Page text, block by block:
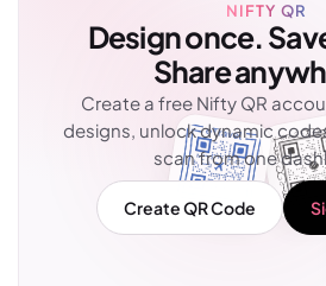
NIFTY QR
Design once.
Share
Create a free Nifty QR
designs, unlock dynamic
scan from one
Create QR Code